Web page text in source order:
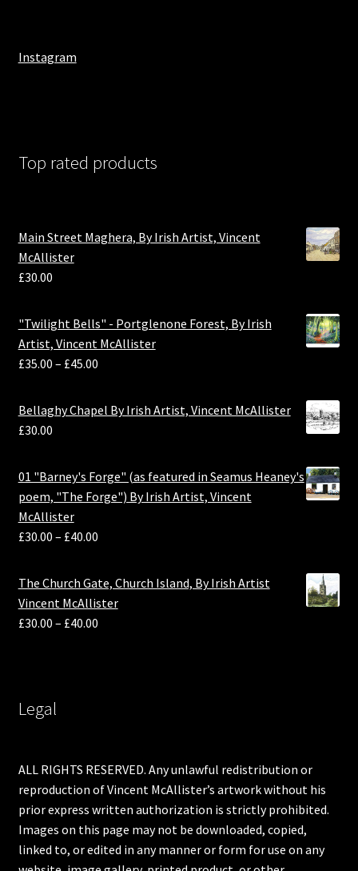
Instagram
Top rated products
Main Street Maghera, By Irish Artist, Vincent
McAllister
£30.00
"Twilight Bells" - Portglenone Forest, By Irish
Artist, Vincent McAllister
£35.00 – £45.00
Bellaghy Chapel By Irish Artist, Vincent McAllister
£30.00
01 "Barney's Forge" (as featured in Seamus Heaney's
poem, "The Forge") By Irish Artist, Vincent
McAllister
£30.00 – £40.00
The Church Gate, Church Island, By Irish Artist
Vincent McAllister
£30.00 – £40.00
Legal
ALL RIGHTS RESERVED. Any unlawful redistribution or
reproduction of Vincent McAllister’s artwork without his
prior express written authorization is strictly prohibited.
Images on this page may not be downloaded, copied,
linked to, or edited in any manner or form for use on any